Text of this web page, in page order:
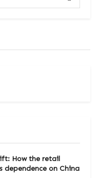
How the retail
dependence on China